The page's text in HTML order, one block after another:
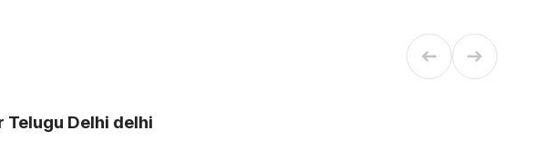
Telugu Delhi delhi